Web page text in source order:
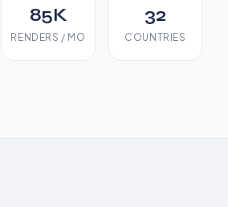
85K
RENDERS / MO
32
COUNTRIES